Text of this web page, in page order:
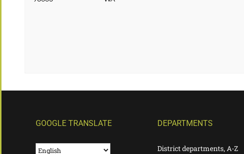
GOOGLE TRANSLATE DEPARTMENTS
District departments, A-Z